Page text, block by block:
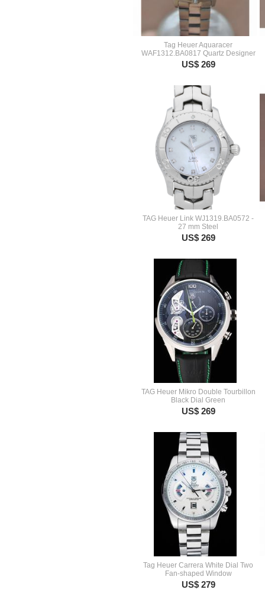
Tag Heuer Aquaracer
WAF1312.BA0817 Quartz Designer
US$ 269
TAG Heuer Link WJ1319.BA0572 -
27 mm Steel
US$ 269
TAG Heuer Mikro Double Tourbillon
Black Dial Green
US$ 269
Tag Heuer Carrera White Dial Two
Fan-shaped Window
US$ 279